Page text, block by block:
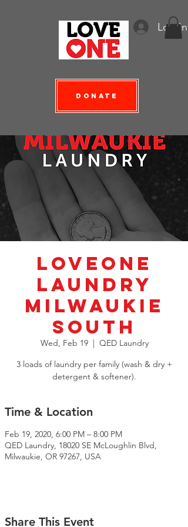
Log In
Donate
LoveOne
Laundry
Milwaukie
South
Wed, Feb 19
  |
QED Laundry
3 loads of laundry per family (wash & dry +
detergent & softener).
Time & Location
Feb 19, 2020, 6:00 PM – 8:00 PM
QED Laundry, 18020 SE McLoughlin Blvd,
Milwaukie, OR 97267, USA
Share This Event